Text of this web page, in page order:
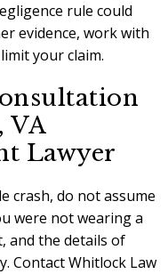
rule could
evidence, work with
your claim.
VA
Lawyer
crash, do not assume
were not wearing a
and the details of
Contact Whitlock Law